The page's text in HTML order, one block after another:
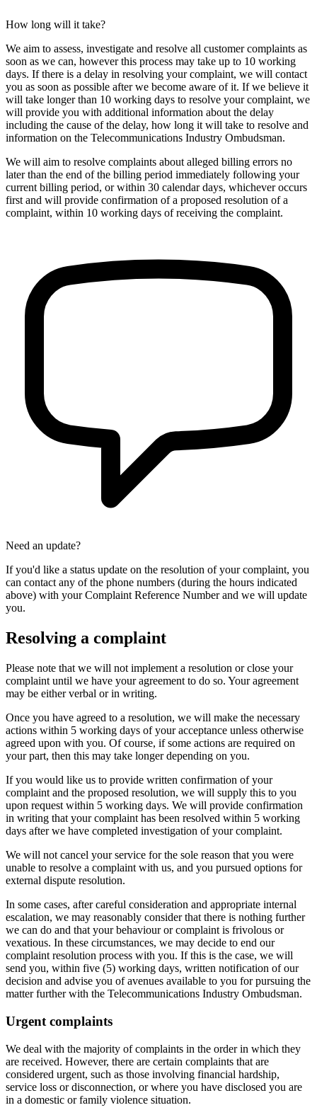
How long will it take?
We aim to assess, investigate and resolve all customer complaints as
soon as we can, however this process may take up to 10 working
days. If there is a delay in resolving your complaint, we will contact
you as soon as possible after we become aware of it. If we believe it
will take longer than 10 working days to resolve your complaint, we
will provide you with additional information about the delay
including the cause of the delay, how long it will take to resolve and
information on the Telecommunications Industry Ombudsman.
We will aim to resolve complaints about alleged billing errors no
later than the end of the billing period immediately following your
current billing period, or within 30 calendar days, whichever occurs
first and will provide confirmation of a proposed resolution of a
complaint, within 10 working days of receiving the complaint.
Need an update?
If you'd like a status update on the resolution of your complaint, you
can contact any of the phone numbers (during the hours indicated
above) with your Complaint Reference Number and we will update
you.
Resolving a complaint
Please note that we will not implement a resolution or close your
complaint until we have your agreement to do so. Your agreement
may be either verbal or in writing.
Once you have agreed to a resolution, we will make the necessary
actions within 5 working days of your acceptance unless otherwise
agreed upon with you. Of course, if some actions are required on
your part, then this may take longer depending on you.
If you would like us to provide written confirmation of your
complaint and the proposed resolution, we will supply this to you
upon request within 5 working days. We will provide confirmation
in writing that your complaint has been resolved within 5 working
days after we have completed investigation of your complaint.
We will not cancel your service for the sole reason that you were
unable to resolve a complaint with us, and you pursued options for
external dispute resolution.
In some cases, after careful consideration and appropriate internal
escalation, we may reasonably consider that there is nothing further
we can do and that your behaviour or complaint is frivolous or
vexatious. In these circumstances, we may decide to end our
complaint resolution process with you. If this is the case, we will
send you, within five (5) working days, written notification of our
decision and advise you of avenues available to you for pursuing the
matter further with the Telecommunications Industry Ombudsman.
Urgent complaints
We deal with the majority of complaints in the order in which they
are received. However, there are certain complaints that are
considered urgent, such as those involving financial hardship,
service loss or disconnection, or where you have disclosed you are
in a domestic or family violence situation.